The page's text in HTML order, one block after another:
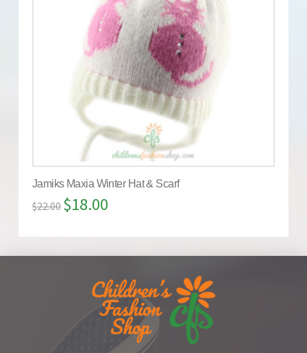
Jamiks Maxia Winter Hat & Scarf
$22.00 $18.00